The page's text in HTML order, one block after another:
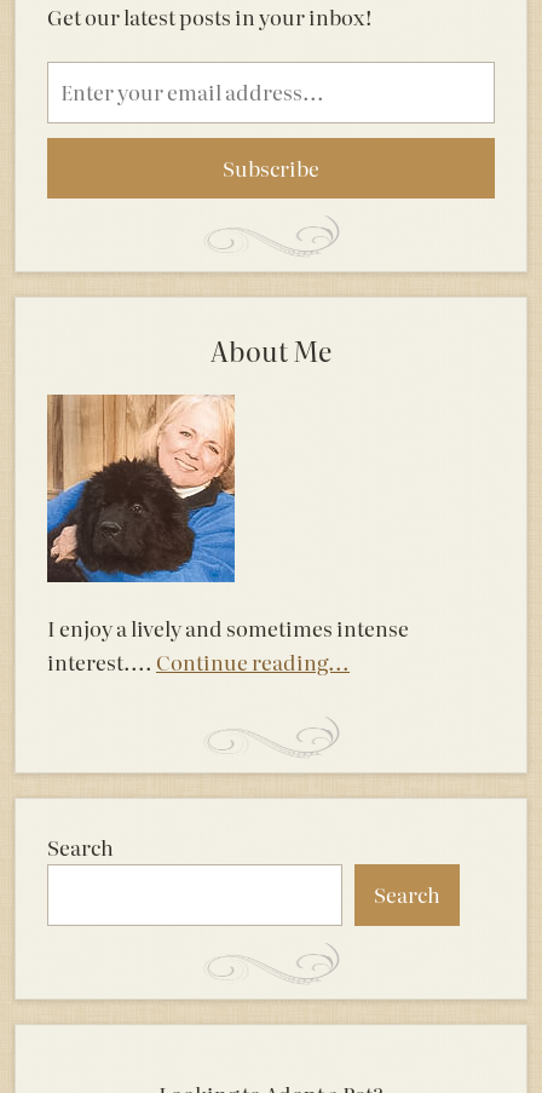
Get our latest posts in your inbox!
Email
address
About Me
I enjoy a lively and sometimes intense
interest.... Continue reading...
Search
Search